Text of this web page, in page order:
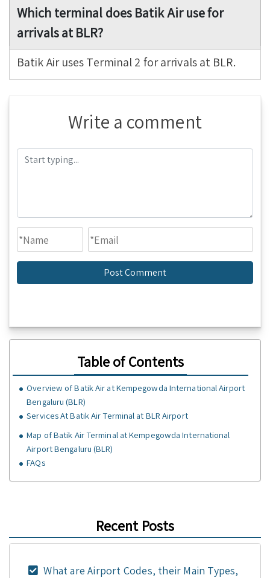
Which terminal does Batik Air use for
arrivals at BLR?
Batik Air uses Terminal 2 for arrivals at BLR.
Write a comment
Table of Contents
Overview of Batik Air at Kempegowda International Airport
Bengaluru (BLR)
Services At Batik Air Terminal at BLR Airport
Map of Batik Air Terminal at Kempegowda International
Airport Bengaluru (BLR)
FAQs
Recent Posts
What are Airport Codes, their Main Types,